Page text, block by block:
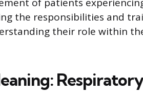
of patients
the responsibilities and
their role within